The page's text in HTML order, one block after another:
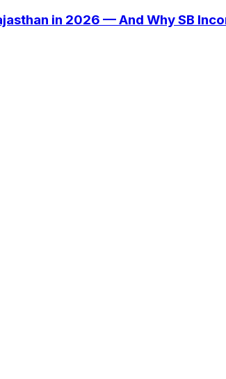
in 2026 — And Why SB